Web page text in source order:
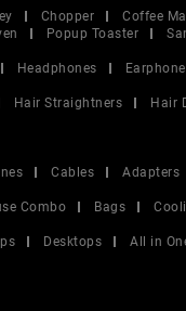
Chopper Coffee
Popup Toaster
Headphones
Hair Straightners
Hair
Cables Adapters
Combo Bags
Desktops All in